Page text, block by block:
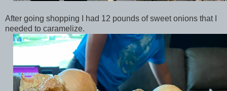
After going shopping I had 12 pounds of sweet onions that I
needed to caramelize.